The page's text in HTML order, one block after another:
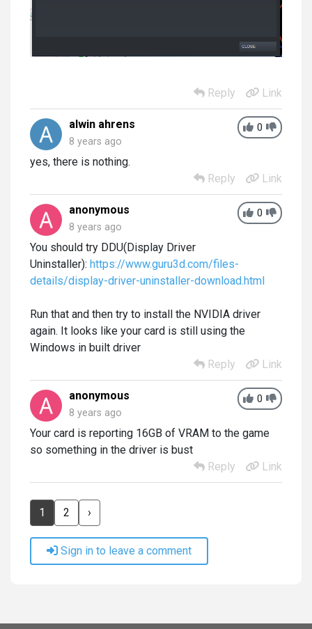
Reply Link
0
alwin ahrens
8 years ago
yes, there is nothing.
Reply
Link
0
anonymous
8 years ago
You should try DDU(Display Driver
Uninstaller): https://www.guru3d.com/files-
details/display-driver-uninstaller-download.html
Run that and then try to install the NVIDIA driver
again. It looks like your card is still using the
Windows in built driver
Reply
Link
0
anonymous
8 years ago
Your card is reporting 16GB of VRAM to the game
so something in the driver is bust
Reply
Link
1 2 ›
Sign in to leave a comment